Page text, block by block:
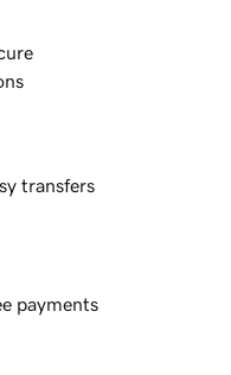
transfers
payments